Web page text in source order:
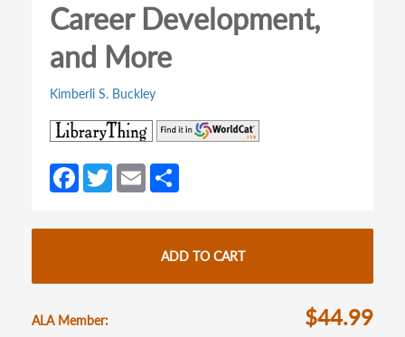
Career Development,
and More
Kimberli S. Buckley
(opens
in
a
new
tab)
Fa
ce
b
o
k
T
w
itt
E
m
ailar
e
ADD TO CART
ALA Member $44.99